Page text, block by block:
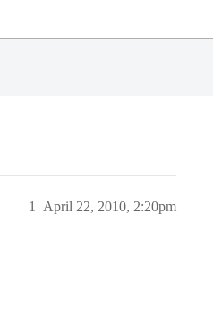
April 22, 2010, 2:20pm
1